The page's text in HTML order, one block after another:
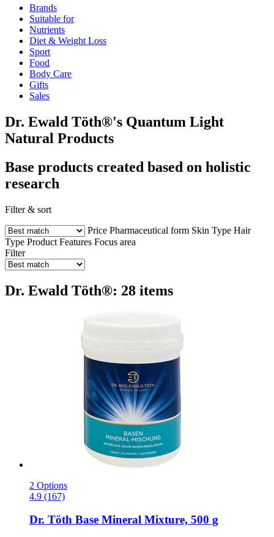
Brands
Suitable for
Nutrients
Diet & Weight Loss
Sport
Food
Body Care
Gifts
Sales
Dr. Ewald Töth®'s Quantum Light
Natural Products
Base products created based on holistic
research
Filter & sort
Price Pharmaceutical form Skin Type Hair
Type Product Features Focus area
Filter
Dr. Ewald Töth®: 28 items
2 Options
4.9 (167)
Dr. Töth Base Mineral Mixture, 500 g